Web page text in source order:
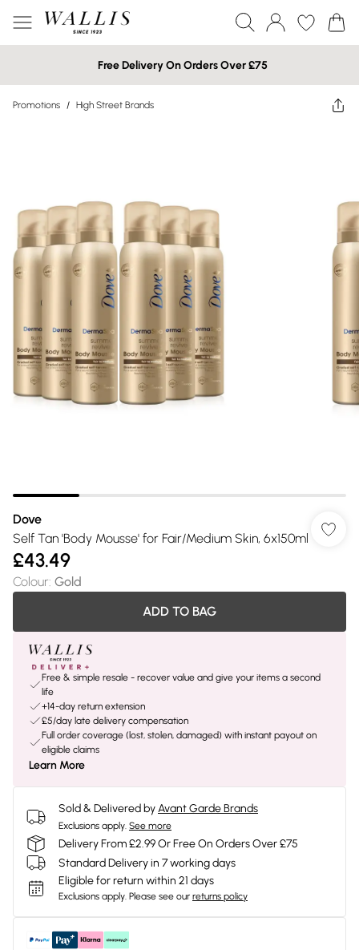
Free Delivery On Orders Over £75
Promotions / High Street Brands
Dove
Self Tan 'Body Mousse' for Fair/Medium Skin, 6x150ml
£43.49
Colour: Gold
ADD TO BAG
Free & simple resale - recover value and give your items a second
life
+14-day return extension
£5/day late delivery compensation
Full order coverage (lost, stolen, damaged) with instant payout on
eligible claims
Learn More
Sold & Delivered byAvant Garde Brands
Exclusions apply. See more
Delivery From £2.99 Or Free On Orders Over £75
Standard Delivery in 7 working days
Eligible for return within 21 days
Exclusions apply. Please see our returns policy